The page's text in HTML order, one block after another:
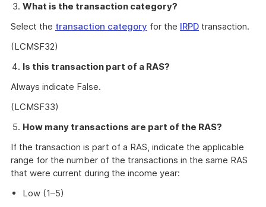
What is the transaction category?
Select the transaction category for the IRPD transaction.
(LCMSF32)
Is this transaction part of a RAS?
Always indicate False.
(LCMSF33)
How many transactions are part of the RAS?
If the transaction is part of a RAS, indicate the applicable
range for the number of the transactions in the same RAS
that were current during the income year:
Low (1–5)